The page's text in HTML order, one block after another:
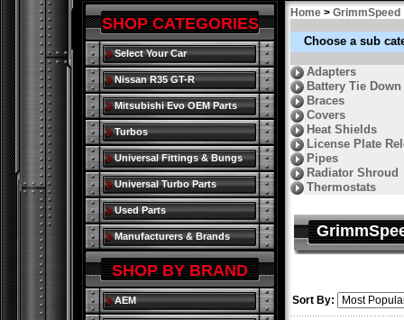
Home > GrimmSpeed
Choose a sub
Adapters
Battery Tie Down
Braces
Covers
Heat Shields
License Plate
Pipes
Radiator Shroud
Thermostats
Sort By:
SHOP CATEGORIES
Select Your Car
Nissan R35 GT-R
Mitsubishi Evo OEM Parts
Turbos
Universal Fittings & Bungs
Universal Turbo Parts
Used Parts
Manufacturers & Brands
SHOP BY BRAND
AEM